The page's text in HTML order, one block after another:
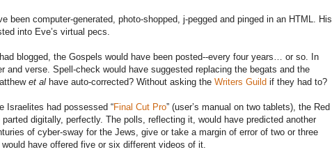
been computer-generated, photo-shopped, j-pegged and pinged in an HTML. His
into Eve’s virtual pecs.
blogged, the Gospels would have been posted--every four years… or so. In
and verse. Spell-check would have suggested replacing the begats and the
et al have auto-corrected? Without asking the Writers Guild if they had to?
Israelites had possessed “Final Cut Pro” (user’s manual on two tablets), the Red
parted digitally, perfectly. The polls, reflecting it, would have predicted another
of cyber-sway for the Jews, give or take a margin of error of two or three
would have offered five or six different videos of it.